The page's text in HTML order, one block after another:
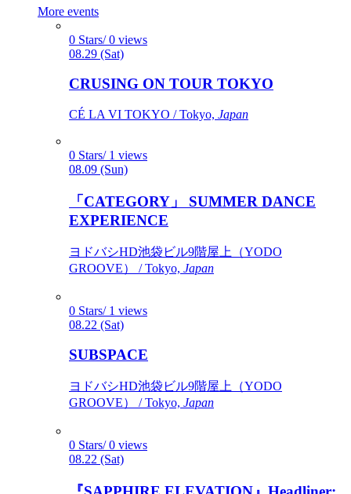
More events
0 Stars/ 0 views
08.29 (Sat)
CRUSING ON TOUR TOKYO
CÉ LA VI TOKYO / Tokyo, Japan
0 Stars/ 1 views
08.09 (Sun)
「CATEGORY」 SUMMER DANCE
EXPERIENCE
ヨドバシHD池袋ビル9階屋上（YODO
GROOVE） / Tokyo, Japan
0 Stars/ 1 views
08.22 (Sat)
SUBSPACE
ヨドバシHD池袋ビル9階屋上（YODO
GROOVE） / Tokyo, Japan
0 Stars/ 0 views
08.22 (Sat)